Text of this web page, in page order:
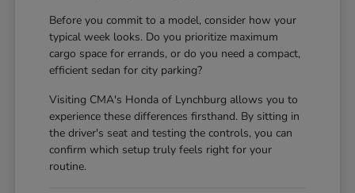
Before you commit to a model, consider how your
typical week looks. Do you prioritize maximum
cargo space for errands, or do you need a compact,
efficient sedan for city parking?
Visiting CMA's Honda of Lynchburg allows you to
experience these differences firsthand. By sitting in
the driver's seat and testing the controls, you can
confirm which setup truly feels right for your
routine.